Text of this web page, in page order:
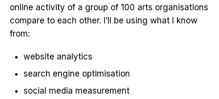
online activity of a group of 100 arts organisations
compare to each other. I’ll be using what I know
from:
website analytics
search engine optimisation
social media measurement